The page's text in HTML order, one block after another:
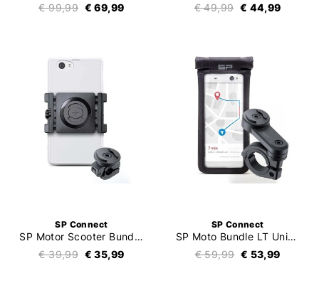
€ 99,99 € 69,99
€ 49,99 € 44,99
SP Connect
SP Motor Scooter Bundle Universal Clamp SPC+
€ 39,99 € 35,99
SP Connect
SP Moto Bundle LT Universal Case SPC+
€ 59,99 € 53,99